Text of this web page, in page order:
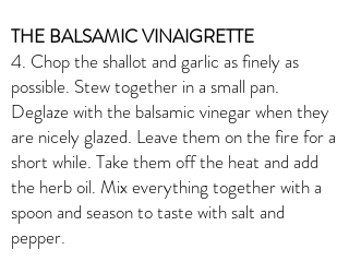
THE BALSAMIC VINAIGRETTE
4. Chop the shallot and garlic as finely as
possible. Stew together in a small pan.
Deglaze with the balsamic vinegar when they
are nicely glazed. Leave them on the fire for a
short while. Take them off the heat and add
the herb oil. Mix everything together with a
spoon and season to taste with salt and
pepper.